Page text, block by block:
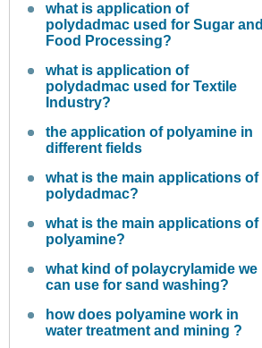
what is application of
polydadmac used for Sugar and
Food Processing?
what is application of
polydadmac used for Textile
Industry?
the application of polyamine in
different fields
what is the main applications of
polydadmac?
what is the main applications of
polyamine?
what kind of polaycrylamide we
can use for sand washing?
how does polyamine work in
water treatment and mining ?